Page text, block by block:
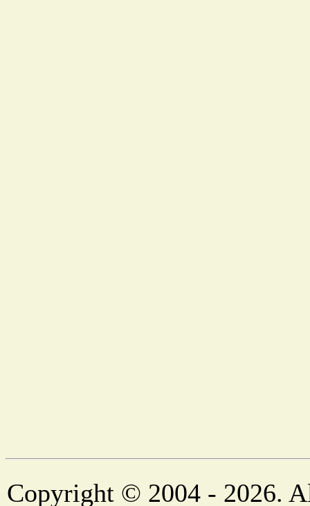
Copyright © 2004 - 2026.